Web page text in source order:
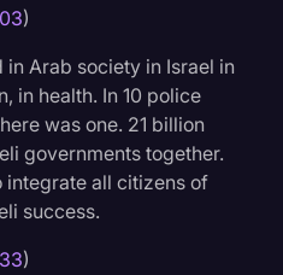
)
in Arab society in Israel in
in health. In 10 police
was one. 21 billion
governments together.
integrate all citizens of
success.
)